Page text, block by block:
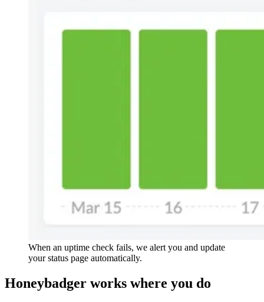
When an uptime check fails, we alert you and update
your status page automatically.
Honeybadger works where you do